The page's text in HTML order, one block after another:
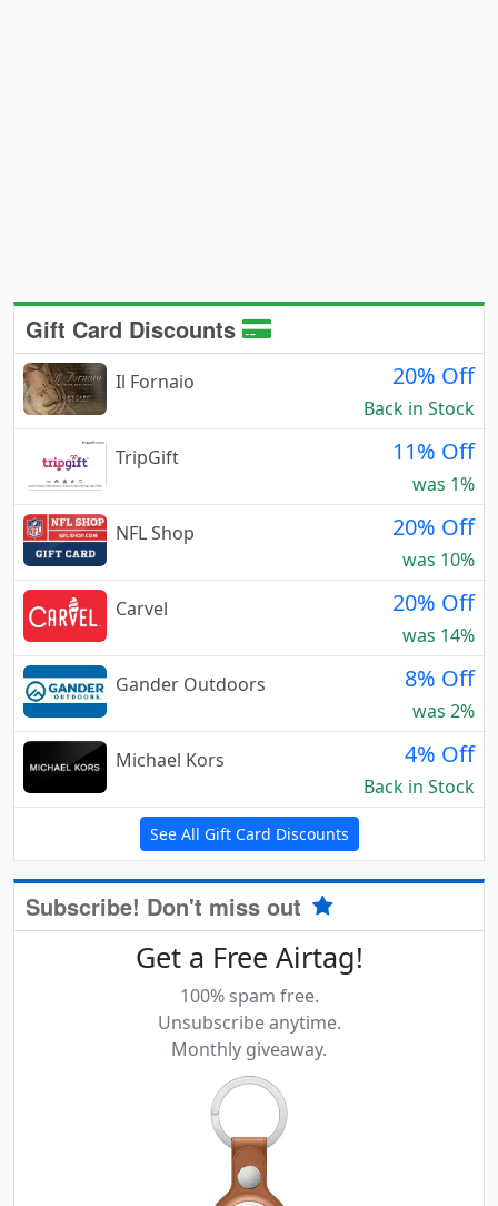
Gift Card Discounts
Il Fornaio 20% Off
Back in Stock
TripGift
11% Off
was 1%
NFL Shop
20% Off
was 10%
Carvel
20% Off
was 14%
Gander Outdoors
8% Off
was 2%
Michael Kors
4% Off
Back in Stock
See All Gift Card Discounts
Subscribe! Don't miss out
Get a Free Airtag!
100% spam free.
Unsubscribe anytime.
Monthly giveaway.